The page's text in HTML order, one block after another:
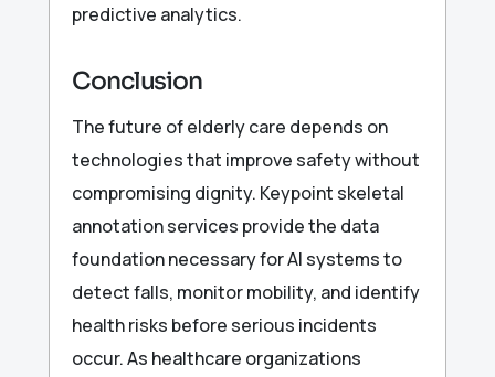
predictive analytics.
Conclusion
The future of elderly care depends on
technologies that improve safety without
compromising dignity. Keypoint skeletal
annotation services provide the data
foundation necessary for AI systems to
detect falls, monitor mobility, and identify
health risks before serious incidents
occur. As healthcare organizations